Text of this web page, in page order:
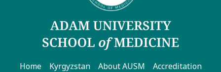
Home Kyrgyzstan About AUSM
Accreditation